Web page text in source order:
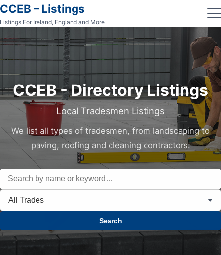
CCEB – Listings
Listings For Ireland, England and More
CCEB - Directory Listings
Local Tradesmen Listings
We list all types of tradesmen, from landscaping to
paving, roofing and cleaning contractors.
All Trades
Search